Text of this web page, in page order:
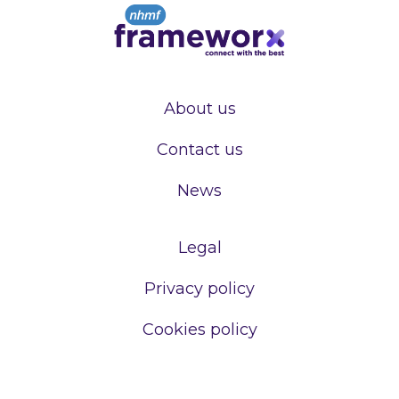
About us
Contact us
News
Legal
Privacy policy
Cookies policy